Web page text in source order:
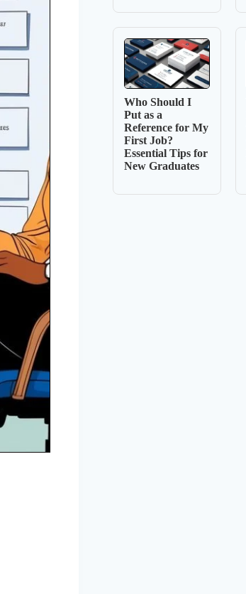
Who Should I
Put as a
Reference for My
First Job?
Essential Tips for
New Graduates